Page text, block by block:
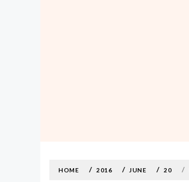
contentHOME 2016 JUNE 20